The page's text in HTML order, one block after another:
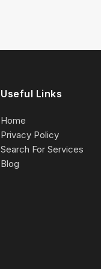
Useful Links
Home
Privacy Policy
Search For Services
Blog